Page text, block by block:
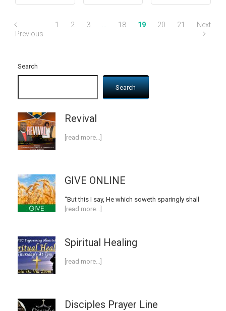
Previous
1 2 3 … 18 19 20 21 Next
Search
Search
Revival
[read more…]
GIVE ONLINE
“But this I say, He which soweth sparingly shall
[read more…]
Spiritual Healing
[read more…]
Disciples Prayer Line